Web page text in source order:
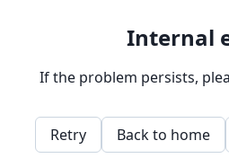
Internal
If the problem persists,
Retry Back to home